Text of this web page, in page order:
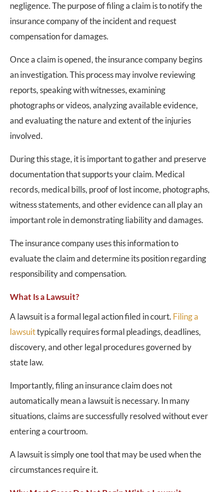
negligence. The purpose of filing a claim is to notify the
insurance company of the incident and request
compensation for damages.
Once a claim is opened, the insurance company begins
an investigation. This process may involve reviewing
reports, speaking with witnesses, examining
photographs or videos, analyzing available evidence,
and evaluating the nature and extent of the injuries
involved.
During this stage, it is important to gather and preserve
documentation that supports your claim. Medical
records, medical bills, proof of lost income, photographs,
witness statements, and other evidence can all play an
important role in demonstrating liability and damages.
The insurance company uses this information to
evaluate the claim and determine its position regarding
responsibility and compensation.
What Is a Lawsuit?
A lawsuit is a formal legal action filed in court. Filing a
lawsuittypically requires formal pleadings, deadlines,
discovery, and other legal procedures governed by
state law.
Importantly, filing an insurance claim does not
automatically mean a lawsuit is necessary. In many
situations, claims are successfully resolved without ever
entering a courtroom.
A lawsuit is simply one tool that may be used when the
circumstances require it.